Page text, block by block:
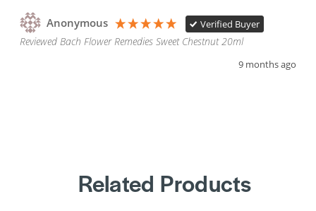
Anonymous Verified Buyer
Reviewed Bach Flower Remedies Sweet Chestnut 20ml
9 months ago
Related Products